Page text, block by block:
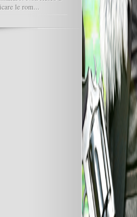
le rom...